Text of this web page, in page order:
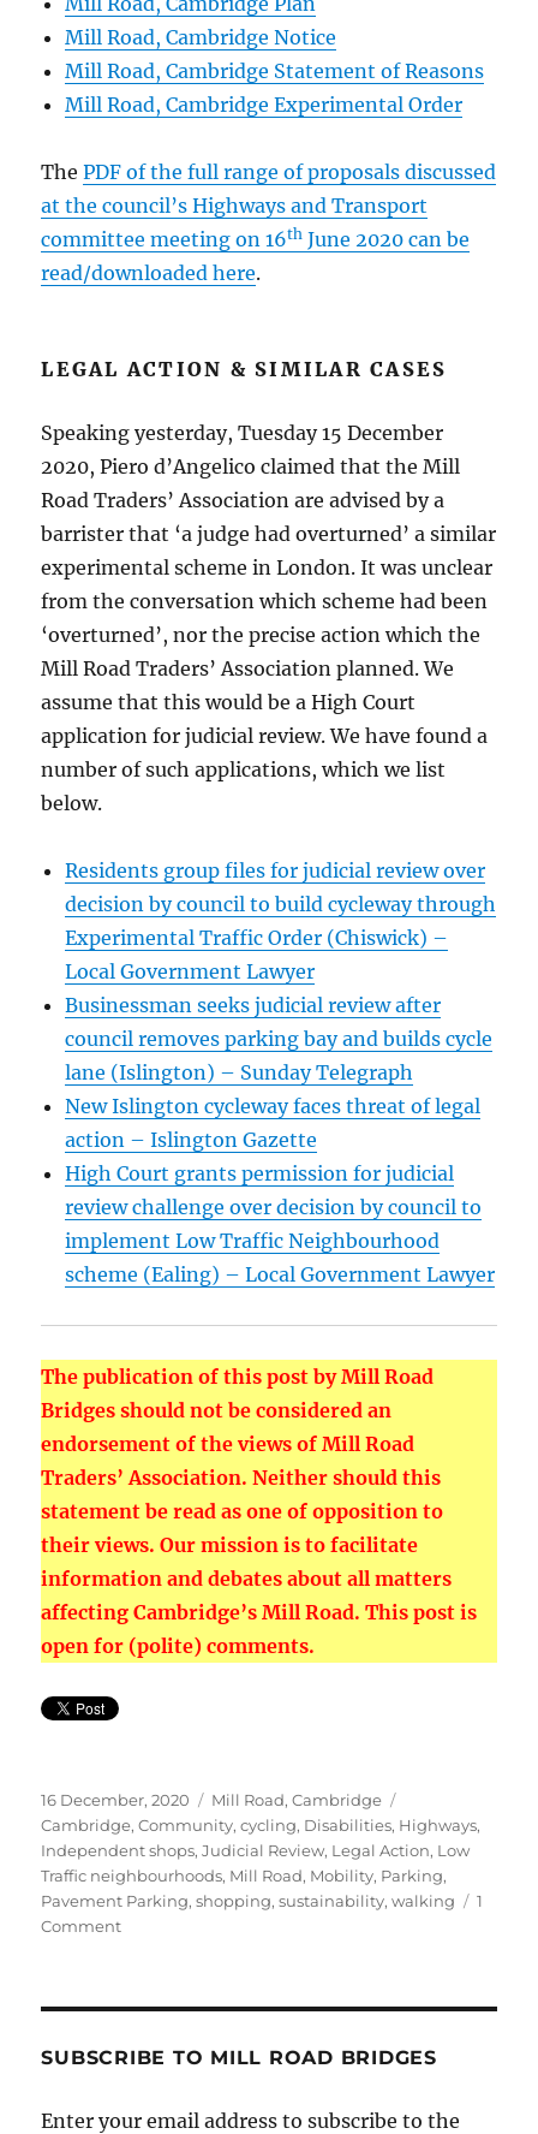
Mill Road, Cambridge Notice
Mill Road, Cambridge Statement of Reasons
Mill Road, Cambridge Experimental Order
ThePDF of the full range of proposals discussed
at the council’s Highways and Transport
committee meeting on 16th June 2020 can be
read/downloaded here.
LEGAL ACTION & SIMILAR CASES
Speaking yesterday, Tuesday 15 December
2020, Piero d’Angelico claimed that the Mill
Road Traders’ Association are advised by a
barrister that ‘a judge had overturned’ a similar
experimental scheme in London. It was unclear
from the conversation which scheme had been
‘overturned’, nor the precise action which the
Mill Road Traders’ Association planned. We
assume that this would be a High Court
application for judicial review. We have found a
number of such applications, which we list
below.
Residents group files for judicial review over
decision by council to build cycleway through
Experimental Traffic Order (Chiswick) –
Local Government Lawyer
Businessman seeks judicial review after
council removes parking bay and builds cycle
lane (Islington) – Sunday Telegraph
New Islington cycleway faces threat of legal
action – Islington Gazette
High Court grants permission for judicial
review challenge over decision by council to
implement Low Traffic Neighbourhood
scheme (Ealing) – Local Government Lawyer
The publication of this post by Mill Road
Bridges should not be considered an
endorsement of the views of Mill Road
Traders’ Association. Neither should this
statement be read as one of opposition to
their views. Our mission is to facilitate
information and debates about all matters
affecting Cambridge’s Mill Road. This post is
open for (polite) comments.
Posted
on
16 December, 2020 Categories
Mill Road, Cambridge
Cambridge,Community,cycling, Disabilities, Highways,
Independent shops,Judicial Review, Legal Action, Low
Traffic neighbourhoods, Mill Road, Mobility, Parking,
Pavement Parking,shopping,sustainability,walking
1
Commenton
over
SUBSCRIBE TO MILL ROAD BRIDGES
Enter your email address to subscribe to the